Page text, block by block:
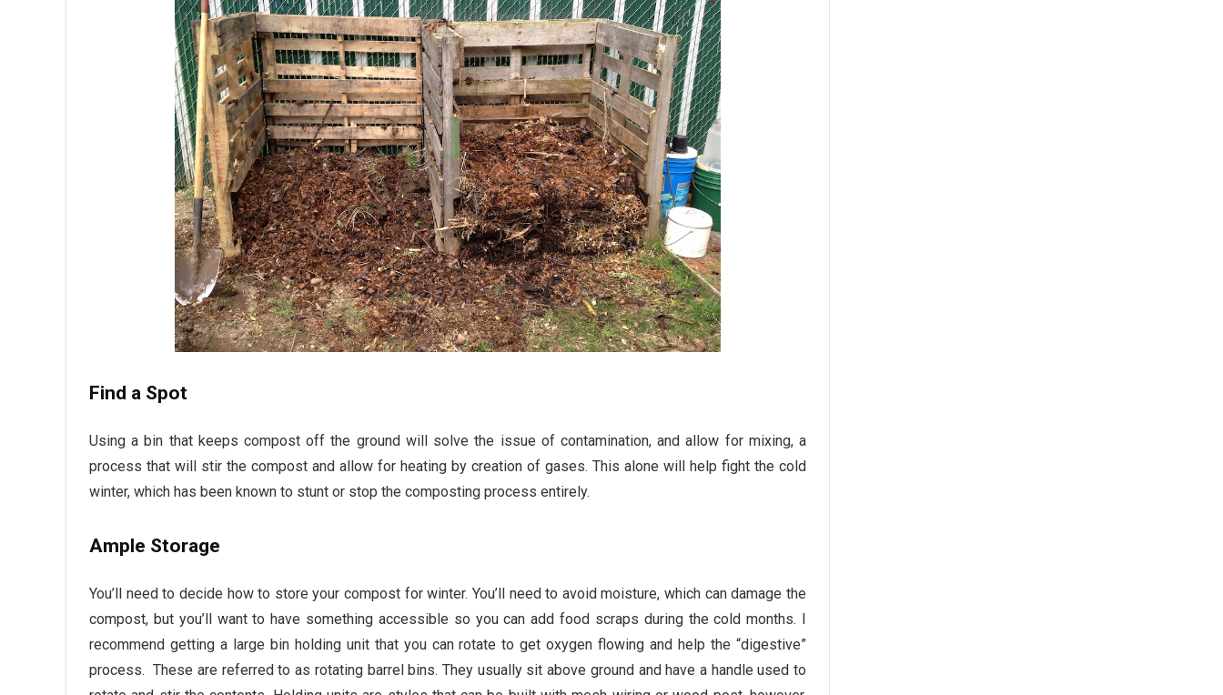
Find a Spot
Using a bin that keeps compost off the ground will solve the issue of contamination, and allow for mixing, a
process that will stir the compost and allow for heating by creation of gases. This alone will help fight the cold
winter, which has been known to stunt or stop the composting process entirely.
Ample Storage
You’ll need to decide how to store your compost for winter. You’ll need to avoid moisture, which can damage the
compost, but you’ll want to have something accessible so you can add food scraps during the cold months. I
recommend getting a large bin holding unit that you can rotate to get oxygen flowing and help the “digestive”
process. These are referred to as rotating barrel bins. They usually sit above ground and have a handle used to